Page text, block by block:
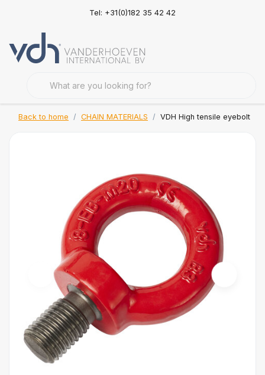
Tel: +31(0)182 35 42 42
Back to home CHAIN MATERIALS VDH High tensile eyebolt